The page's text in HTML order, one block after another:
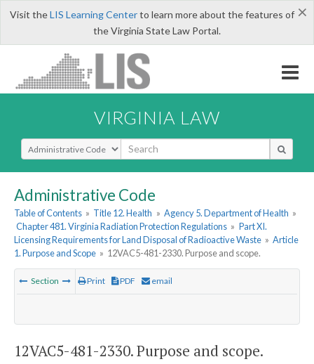
×
Visit theLIS Learning Centerto learn more about the features of
the Virginia State Law Portal.
VIRGINIA LAW
Select Search Type
Administrative Code
Table of Contents » Title 12. Health » Agency 5. Department of Health »
Chapter 481. Virginia Radiation Protection Regulations » Part XI.
Licensing Requirements for Land Disposal of Radioactive Waste » Article
1. Purpose and Scope » 12VAC5-481-2330. Purpose and scope.
Section Print PDF email
12VAC5-481-2330. Purpose and scope.